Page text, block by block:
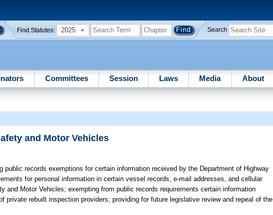
Find Statutes: 2025 Search
Committees Session Laws Media About
and Motor Vehicles
public records exemptions for certain information received by the Department of Highway
for personal information in certain vessel records, e-mail addresses, and cellular
and Motor Vehicles; exempting from public records requirements certain information
rebuilt inspection providers; providing for future legislative review and repeal of the